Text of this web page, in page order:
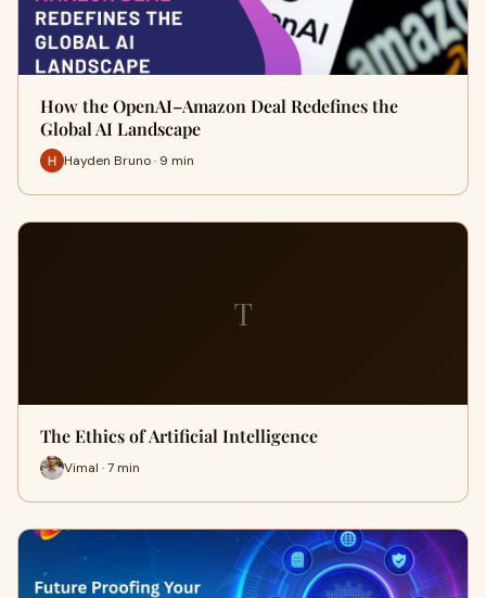
How the OpenAI–Amazon Deal Redefines the
Global AI Landscape
Hayden Bruno · 9 min
T
The Ethics of Artificial Intelligence
Vimal · 7 min